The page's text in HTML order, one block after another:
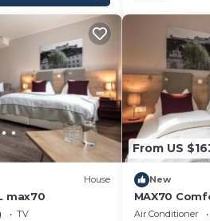
House
max70
TV
From US
New
MAX70
Air Conditioner